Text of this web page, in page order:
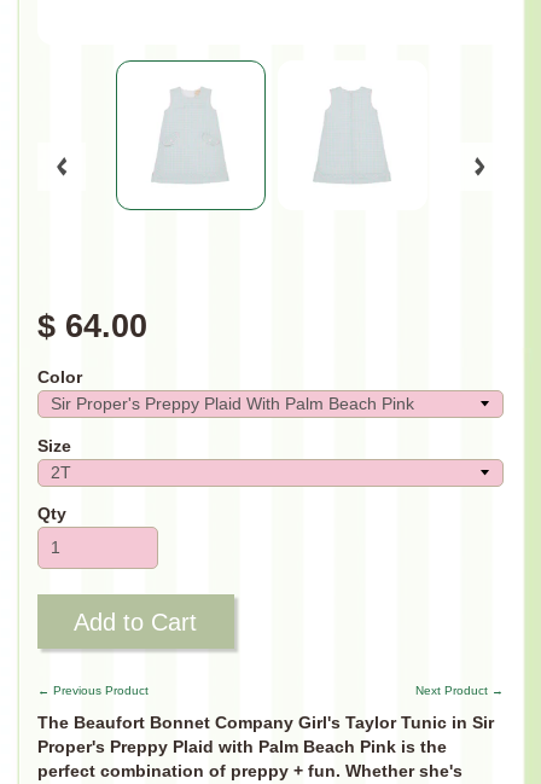
$ 64.00
Color
Size
Qty
Add to Cart
← Previous Product Next Product →
The Beaufort Bonnet Company Girl's Taylor Tunic in Sir
Proper's Preppy Plaid with Palm Beach Pink is the
perfect combination of preppy + fun. Whether she's